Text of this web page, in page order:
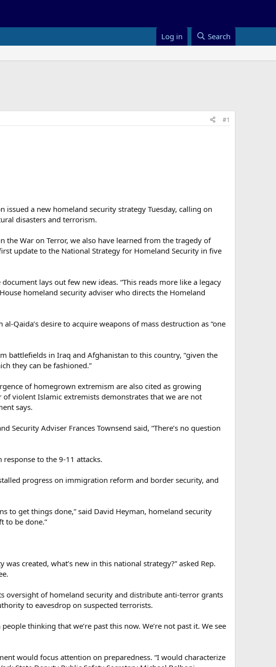
Log in Search
#1
a new homeland security strategy Tuesday, calling on
disasters and terrorism.
the War on Terror, we also have learned from the tragedy of
update to the National Strategy for Homeland Security in five
lays out few new ideas. “This reads more like a legacy
homeland security adviser who directs the Homeland
Qaida’s desire to acquire weapons of mass destruction as “one
battlefields in Iraq and Afghanistan to this country, “given the
they can be fashioned.”
of homegrown extremism are also cited as growing
of violent Islamic extremists demonstrates that we are not
says.
Adviser Frances Townsend said, “There’s no question
to the 9-11 attacks.
progress on immigration reform and border security, and
to get things done,” said David Heyman, homeland security
to be done.”
created, what’s new in this national strategy?” asked Rep.
oversight of homeland security and distribute anti-terror grants
to eavesdrop on suspected terrorists.
thinking that we’re past this now. We’re not past it. We see
would focus attention on preparedness. “I would characterize